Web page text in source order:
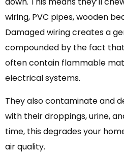
wiring, PVC pipes, wooden
Damaged wiring creates a
compounded by the fact
often contain flammable
electrical systems.
They also contaminate and
with their droppings, urine,
time, this degrades your
air quality.